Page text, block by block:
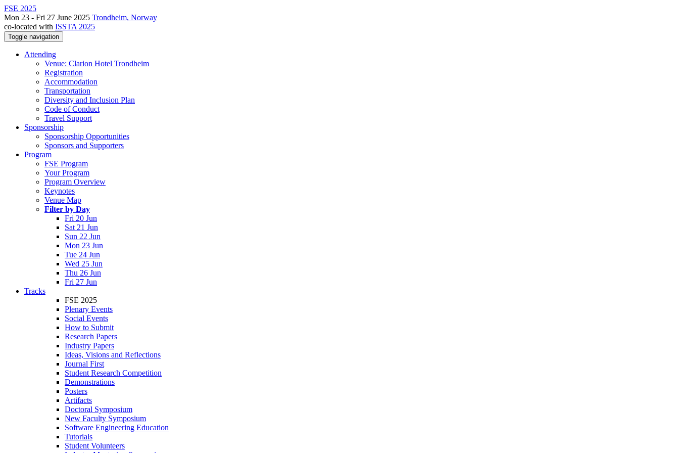
FSE 2025
Mon 23 - Fri 27 June 2025 Trondheim, Norway
co-located with ISSTA 2025
Toggle navigation
Attending
Venue: Clarion Hotel Trondheim
Registration
Accommodation
Transportation
Diversity and Inclusion Plan
Code of Conduct
Travel Support
Sponsorship
Sponsorship Opportunities
Sponsors and Supporters
Program
FSE Program
Your Program
Program Overview
Keynotes
Venue Map
Filter by Day
Fri 20 Jun
Sat 21 Jun
Sun 22 Jun
Mon 23 Jun
Tue 24 Jun
Wed 25 Jun
Thu 26 Jun
Fri 27 Jun
Tracks
FSE 2025
Plenary Events
Social Events
How to Submit
Research Papers
Industry Papers
Ideas, Visions and Reflections
Journal First
Student Research Competition
Demonstrations
Posters
Artifacts
Doctoral Symposium
New Faculty Symposium
Software Engineering Education
Tutorials
Student Volunteers